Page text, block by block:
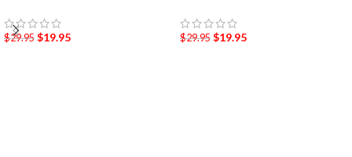
$29.95 $19.95 $29.95 $19.95